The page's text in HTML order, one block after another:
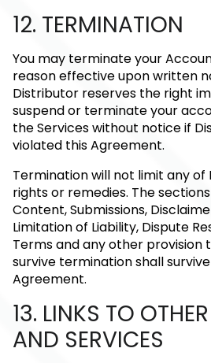
12. TERMINATION
You may terminate your
reason effective upon written
Distributor reserves the right
suspend or terminate your
the Services without notice if
violated this Agreement.
Termination will not limit any
rights or remedies. The
Content, Submissions,
Limitation of Liability, Dispute
Terms and any other provision
survive termination shall
Agreement.
13. LINKS TO
AND SERVICES